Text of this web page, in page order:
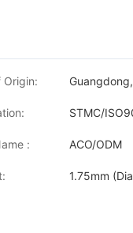
Origin:
STMC/
: ACO/ODM
1.75mm